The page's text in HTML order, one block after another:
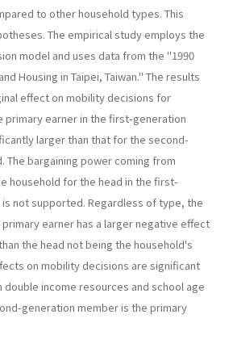
to other household types. This
The empirical study employs the
model and uses data from the "1990
Housing in Taipei, Taiwan." The results
effect on mobility decisions for
primary earner in the first-genera­tion
larger than that for the second-
The bargaining power coming from
household for the head in the first-
not supported. Regardless of type, the
earner has a larger negative effect
the head not being the household's
on mobility decisions are significant
income resources and school­ age
generation member is the primary